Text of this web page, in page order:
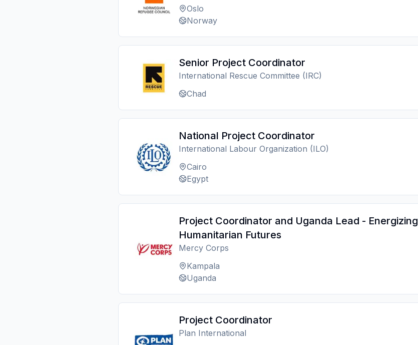
Oslo
Norway
Senior Project Coordinator
International Rescue Committee (IRC)
Chad
National Project Coordinator
International Labour Organization (ILO)
Cairo
Egypt
Project Coordinator and Uganda Lead - Energizing
Humanitarian Futures
Mercy Corps
Kampala
Uganda
Project Coordinator
Plan International